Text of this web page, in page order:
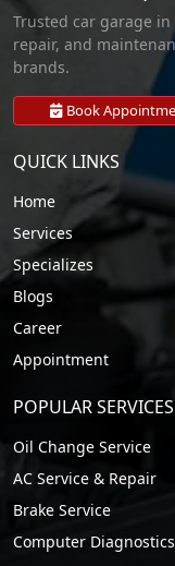
Trusted car garage
repair, and
brands.
Book
QUICK LINKS
Home
Services
Specializes
Blogs
Career
Appointment
POPULAR SERVICES
Oil Change Service
AC Service & Repair
Brake Service
Computer Diagnostics